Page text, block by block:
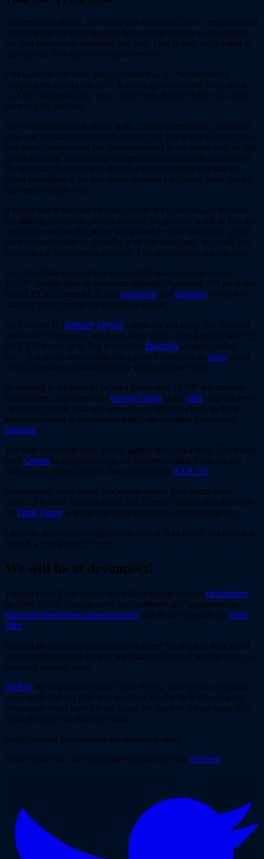
As mentioned above, we would like to release a new version by end
of march and we hope to make that version as close as possible to
our first true release comming this year. That is why we decided to
run our first Beta on a non-testnet network!
One question that have always haunted us is: “what network
conquest.eth should run on?“. It also a question many have asked
us. Our traditional reply was : all of them. But in reality, we would
have to pick one first.
So we decided to look closer at the various alternatives. Our initial
plan was to make conquest.eth run on L2s. But it also became clear
that while conquest.eth has been optimized so far to run with as little
gas as possible, it still require a significant amount that the cheaper
the network, the better it is. It is also worth pointing out that our
initial investigation for new token dynamics will most likely have a
big impact on gas cost.
It is true that in the case of conquest.eth we could always increase
the staking amount on planets to make the gas cost worth it. But this
would also means that player not willing to stake that much would
not even participate in. Actually with that same logic we could run
conquest.eth on ethereum mainnet. This is obviously not practical.
Our 2nd alpha showed that we need the gas cost to be around
10,000 cheaper than on ethereum mainnet (Assuming 100 gwei and
4000$ ETH). Current L2s like optimisim and arbitrum would not
make it, at least not in the immediate future.
As for other l2 (starknet, zksync), these are not ready yet. Starknet
made a lot of progress, but is not there yet to allow project made for
the EVM to run on it. Not to mention thegraph support, wallet,
etc… It is worth mentioning that a port of conquest on cairo could
be an interesting approach that we might consider later.
So looking at what could be used today with 10,000 gas cheaper
than mainnet, we found that Gnosis Chain (a.k.a xdai) was the best
candidate overall. xdai was actually our initial bet back in 2019
when we started to experiment with fully on-chain games with
Ethernal.
The xdai ecosystem have grown significantly since then. The merge
with Gnosis is also promising, not to mention their roadmap and
their plan to make Gnosis Chain a testbed for ETH 2.0.
Furthermore, while many blockchain games have chose other
chains, it is great for us to know that Gnosis Chain is also the home
for Dark Forest, a game that share similarity with conquest.eth.
I am sure that their existing players base will be happy to know that
there is a new game in town!
We will be at devonnect!
Talking about Dark Forest, we will be joining them at devconnect
on April 18-25. You can even see “conquest.eth” mentioned on
ethereum foundation announcement and on the schedule for April
19th.
We will be showcasing conquest.eth there! We hope to have good
documentation ready for it as we plan to offer cool stuff to work on
for smart contract devs!
OxParc the foundation behind Dark Forest, have given us a grant a
while back and our plan is to use these fund to help the conquest
community build tools for the game. We hope to release more info
about the game on that front soon.
Really excited for conquest.eth upcoming beta!
In the mean time, do not hesitate to join us on our Discord